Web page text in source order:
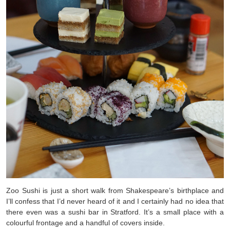
Zoo Sushi is just a short walk from Shakespeare’s birthplace and
I’ll confess that I’d never heard of it and I certainly had no idea that
there even was a sushi bar in Stratford. It’s a small place with a
colourful frontage and a handful of covers inside.